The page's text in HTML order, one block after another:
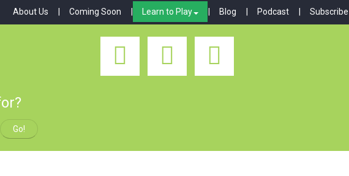
About Us Coming Soon Learn to Play Blog Podcast Subscribe
Go!